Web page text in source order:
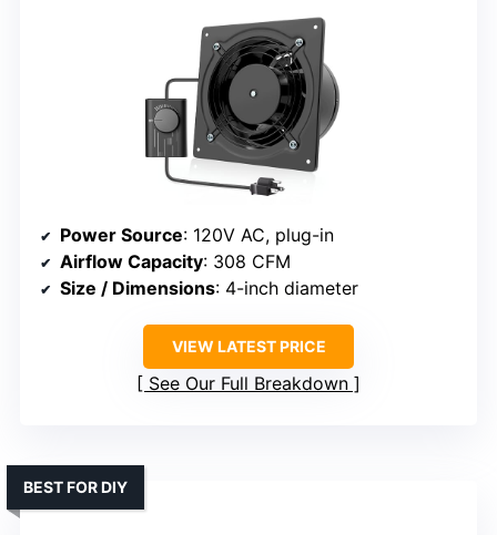
Power Source: 120V AC, plug-in
Airflow Capacity: 308 CFM
Size / Dimensions: 4-inch diameter
VIEW LATEST PRICE
See Our Full Breakdown
BEST FOR DIY